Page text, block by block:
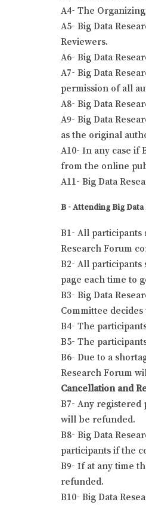
A4- The
A5- Big Data
Reviewers.
A6- Big Data
A7- Big Data
permission of all
A8- Big Data
A9- Big Data
as the original
A10- In any case if
from the online
A11- Big Data
B - Attending Big
B1- All
Research Forum
B2- All
page each time to
B3- Big Data
Committee
B4- The
B5- The
B6- Due to a
Research Forum
Cancellation and
B7- Any registered
will be refunded.
B8- Big Data
participants if the
B9- If at any time
refunded.
B10- Big Data